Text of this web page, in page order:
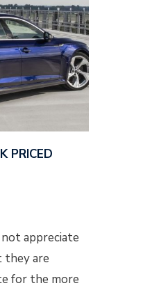
PRICED
appreciate
they are
for the more